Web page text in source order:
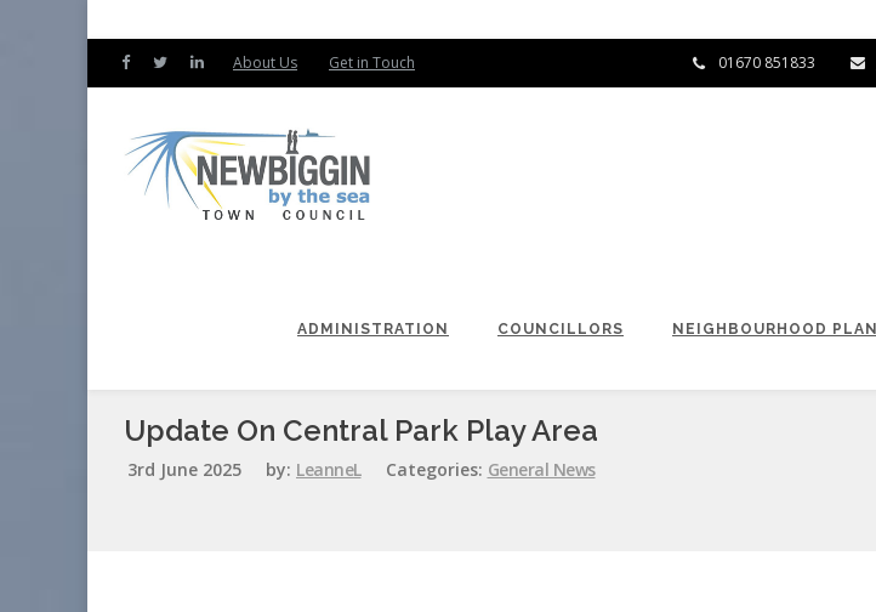
01670 851833
About Us Get in Touch
ADMINISTRATION COUNCILLORS NEIGHBOURHOOD PLAN
Update On Central Park Play Area
3rd June 2025 by: LeanneL Categories: General News